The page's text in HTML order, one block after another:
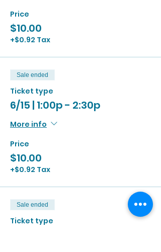
Price
$10.00
+$0.92 Tax
Sale ended
Ticket type
6/15 | 1:00p - 2:30p
More info
Price
$10.00
+$0.92 Tax
Sale ended
Ticket type